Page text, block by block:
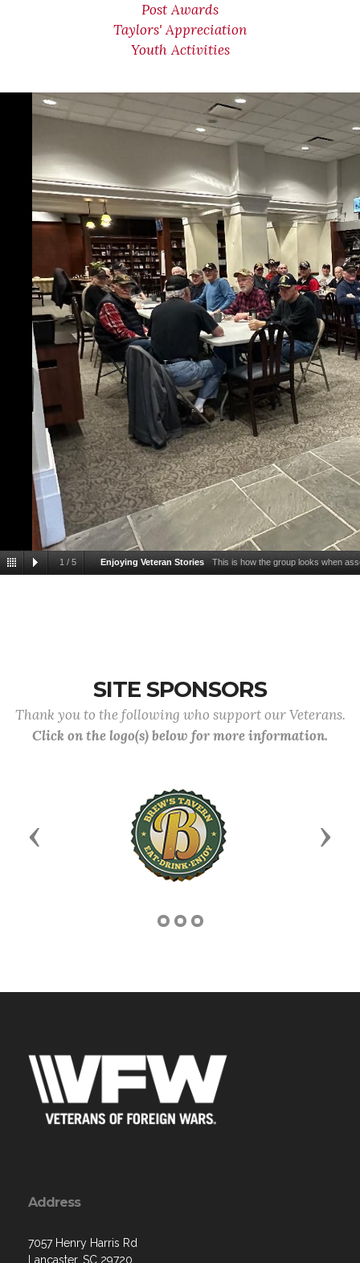
Post Awards
Taylors' Appreciation
Youth Activities
1 / 5 Enjoying Veteran Stories This is how the group looks when
SITE SPONSORS
Thank you to the following who support our Veterans.
Click on the logo(s) below for more information.
Previous Next
Address
7057 Henry Harris Rd
Lancaster, SC 29720